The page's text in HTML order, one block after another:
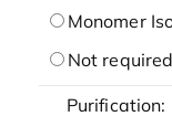
Monomer
Not required
Purification: